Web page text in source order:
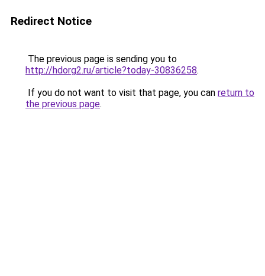
Redirect Notice
The previous page is sending you to
http://hdorg2.ru/article?today-30836258.
If you do not want to visit that page, you can return to
the previous page.